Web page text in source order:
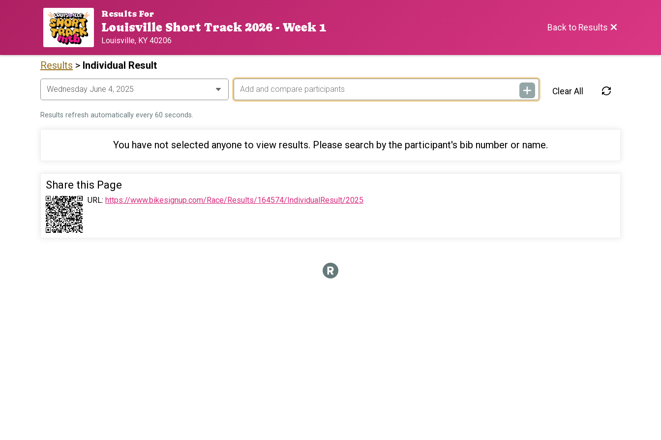
Results For
Louisville Short Track 2026 - Week 1
Louisville, KY 40206
Back to Results
Results > Individual Result
Clear All
Results refresh automatically every 60 seconds.
You have not selected anyone to view results. Please search by the participant's bib number or name.
Share this Page
URL: https://www.bikesignup.com/Race/Results/164574/IndividualResult/2025